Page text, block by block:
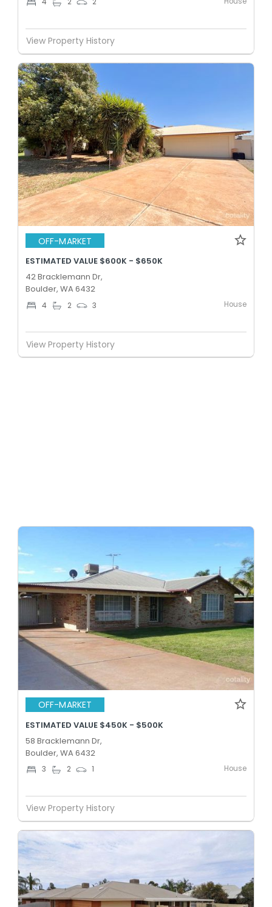
View Property History
OFF-MARKET
ESTIMATED VALUE $600K - $650K
42 Bracklemann Dr,
Boulder, WA 6432
4 2 3 House
View Property History
OFF-MARKET
ESTIMATED VALUE $450K - $500K
58 Bracklemann Dr,
Boulder, WA 6432
3 2 1 House
View Property History